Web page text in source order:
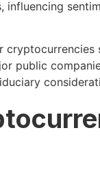
cryptocurrencies
public